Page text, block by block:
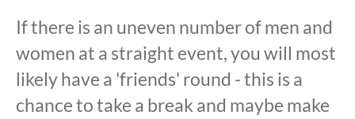
If there is an uneven number of men and
women at a straight event, you will most
likely have a 'friends' round - this is a
chance to take a break and maybe make